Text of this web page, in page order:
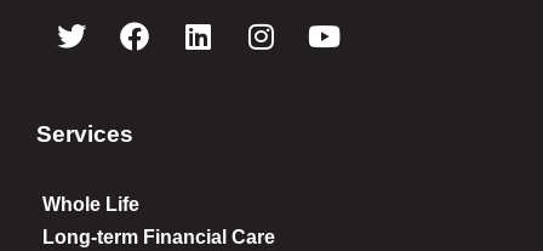
Services
Whole Life
Long-term Financial Care